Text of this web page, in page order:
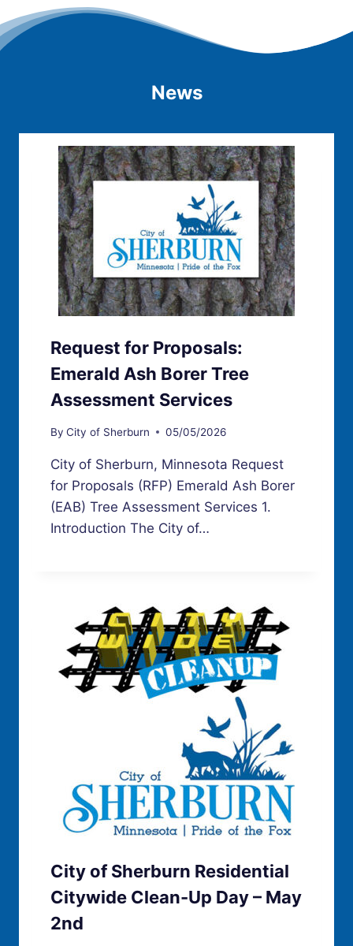
News
Request for Proposals:
Emerald Ash Borer Tree
Assessment Services
By City of Sherburn 05/05/2026
City of Sherburn, Minnesota Request
for Proposals (RFP) Emerald Ash Borer
(EAB) Tree Assessment Services 1.
Introduction The City of…
City of Sherburn Residential
Citywide Clean-Up Day – May
2nd